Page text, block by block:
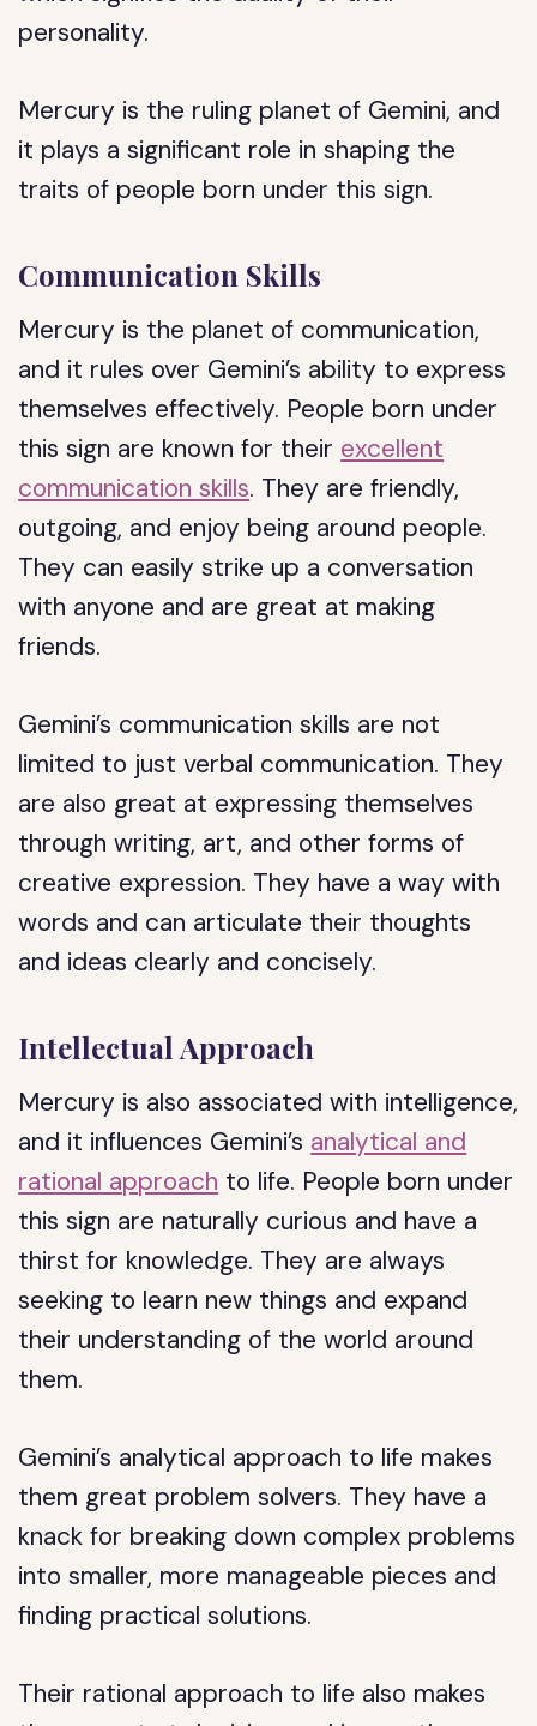
personality.
Mercury is the ruling planet of Gemini, and
it plays a significant role in shaping the
traits of people born under this sign.
Communication Skills
Mercury is the planet of communication,
and it rules over Gemini’s ability to express
themselves effectively. People born under
this sign are known for their excellent
communication skills. They are friendly,
outgoing, and enjoy being around people.
They can easily strike up a conversation
with anyone and are great at making
friends.
Gemini’s communication skills are not
limited to just verbal communication. They
are also great at expressing themselves
through writing, art, and other forms of
creative expression. They have a way with
words and can articulate their thoughts
and ideas clearly and concisely.
Intellectual Approach
Mercury is also associated with intelligence,
and it influences Gemini’s analytical and
rational approach to life. People born under
this sign are naturally curious and have a
thirst for knowledge. They are always
seeking to learn new things and expand
their understanding of the world around
them.
Gemini’s analytical approach to life makes
them great problem solvers. They have a
knack for breaking down complex problems
into smaller, more manageable pieces and
finding practical solutions.
Their rational approach to life also makes